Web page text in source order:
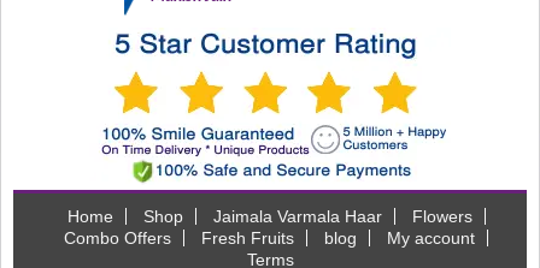
Home Shop Jaimala Varmala Haar
Flowers
Combo Offers
Fresh Fruits blog
My account
Terms